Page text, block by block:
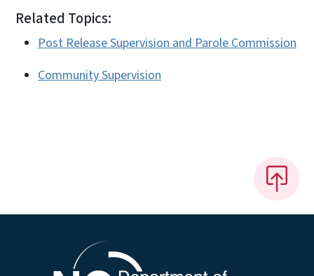
Related Topics:
Post Release Supervision and Parole Commission
Community Supervision